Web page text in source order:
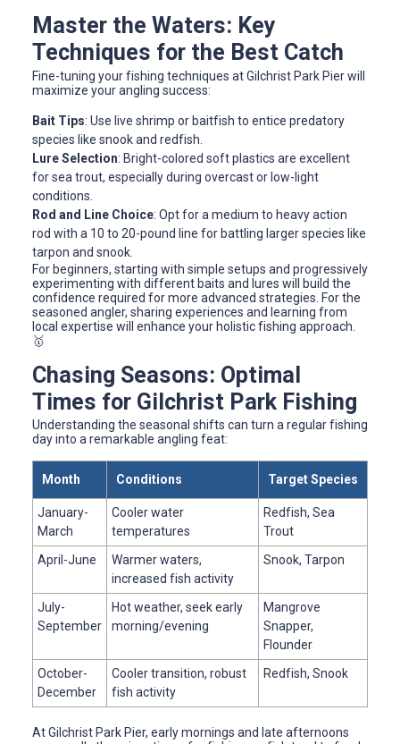
Master the Waters: Key
Techniques for the Best Catch
Fine-tuning your fishing techniques at Gilchrist Park Pier will
maximize your angling success:
Bait Tips: Use live shrimp or baitfish to entice predatory
species like snook and redfish.
Lure Selection: Bright-colored soft plastics are excellent
for sea trout, especially during overcast or low-light
conditions.
Rod and Line Choice: Opt for a medium to heavy action
rod with a 10 to 20-pound line for battling larger species like
tarpon and snook.
For beginners, starting with simple setups and progressively
experimenting with different baits and lures will build the
confidence required for more advanced strategies. For the
seasoned angler, sharing experiences and learning from
local expertise will enhance your holistic fishing approach.
🥇
Chasing Seasons: Optimal
Times for Gilchrist Park Fishing
Understanding the seasonal shifts can turn a regular fishing
day into a remarkable angling feat:
Month Conditions Target Species
January-
March
Cooler water
temperatures
Redfish, Sea
Trout
April-June
Warmer waters,
increased fish activity
Snook, Tarpon
July-
September
Hot weather, seek early
morning/evening
Mangrove
Snapper,
Flounder
October-
December
Cooler transition, robust
fish activity
Redfish, Snook
At Gilchrist Park Pier, early mornings and late afternoons